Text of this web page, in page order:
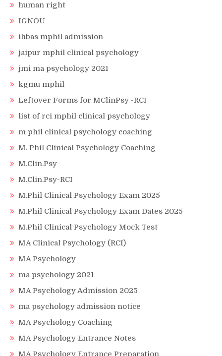
human right
IGNOU
ihbas mphil admission
jaipur mphil clinical psychology
jmi ma psychology 2021
kgmu mphil
Leftover Forms for MClinPsy -RCI
list of rci mphil clinical psychology
m phil clinical psychology coaching
M. Phil Clinical Psychology Coaching
M.Clin.Psy
M.Clin.Psy-RCI
M.Phil Clinical Psychology Exam 2025
M.Phil Clinical Psychology Exam Dates 2025
M.Phil Clinical Psychology Mock Test
MA Clinical Psychology (RCI)
MA Psychology
ma psychology 2021
MA Psychology Admission 2025
ma psychology admission notice
MA Psychology Coaching
MA Psychology Entrance Notes
MA Psychology Entrance Preparation